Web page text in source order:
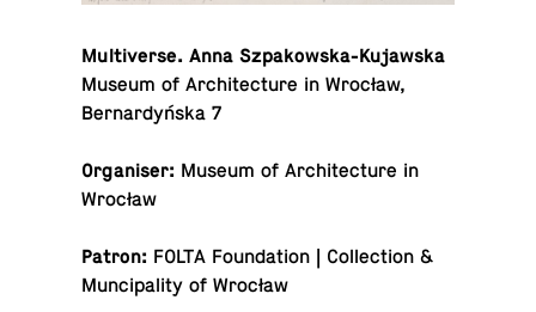
Mul­ti­verse. Anna Szpakowska-Kujawska
Museum of Ar­chi­tec­ture in Wrocław,
Bernardyńska 7
Or­gan­iser: Museum of Ar­chi­tec­ture in
Wrocław
Patron: FOLTA Foun­da­tion | Col­lec­tion &
Munci­pal­ity of Wrocław